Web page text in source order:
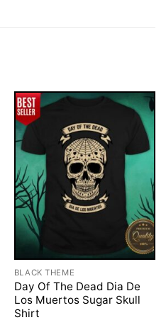
BLACK THEME
Day Of The Dead Dia De
Los Muertos Sugar Skull
Shirt